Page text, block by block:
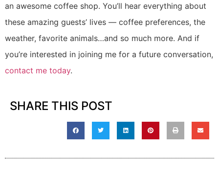
an awesome coffee shop. You’ll hear everything about
these amazing guests’ lives — coffee preferences, the
weather, favorite animals…and so much more. And if
you’re interested in joining me for a future conversation,
contact me today.
SHARE THIS POST